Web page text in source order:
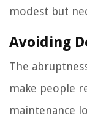
modest but
Avoiding
The
make people
maintenance